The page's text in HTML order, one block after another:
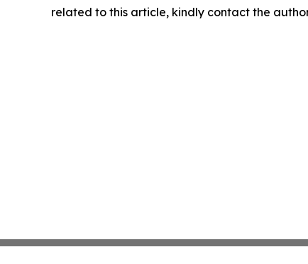
related to this article, kindly contact the